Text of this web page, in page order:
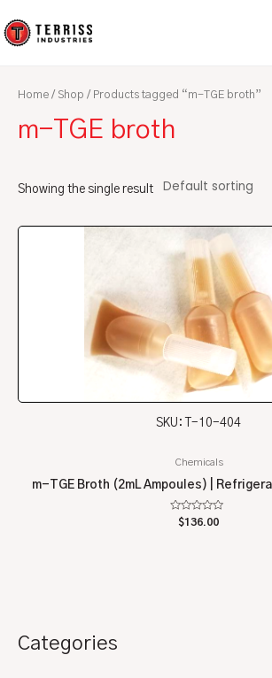
to
Categories
Home / Shop / Products tagged “m-TGE broth”
m-TGE broth
Showing the single result
SKU: T-10-404
Chemicals
m-TGE Broth (2mL Ampoules) |
Rated
$136.00